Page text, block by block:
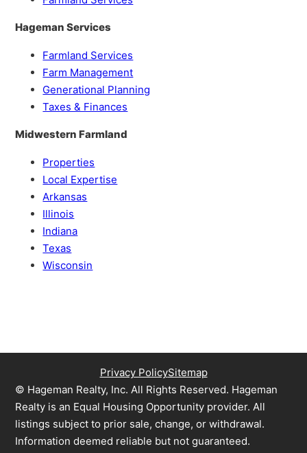
Hageman Services
Farmland Services
Farm Management
Generational Planning
Taxes & Finances
Midwestern Farmland
Properties
Local Expertise
Arkansas
Illinois
Indiana
Texas
Wisconsin
Privacy PolicySitemap
© Hageman Realty, Inc. All Rights Reserved. Hageman
Realty is an Equal Housing Opportunity provider. All
listings subject to prior sale, change, or withdrawal.
Information deemed reliable but not guaranteed.